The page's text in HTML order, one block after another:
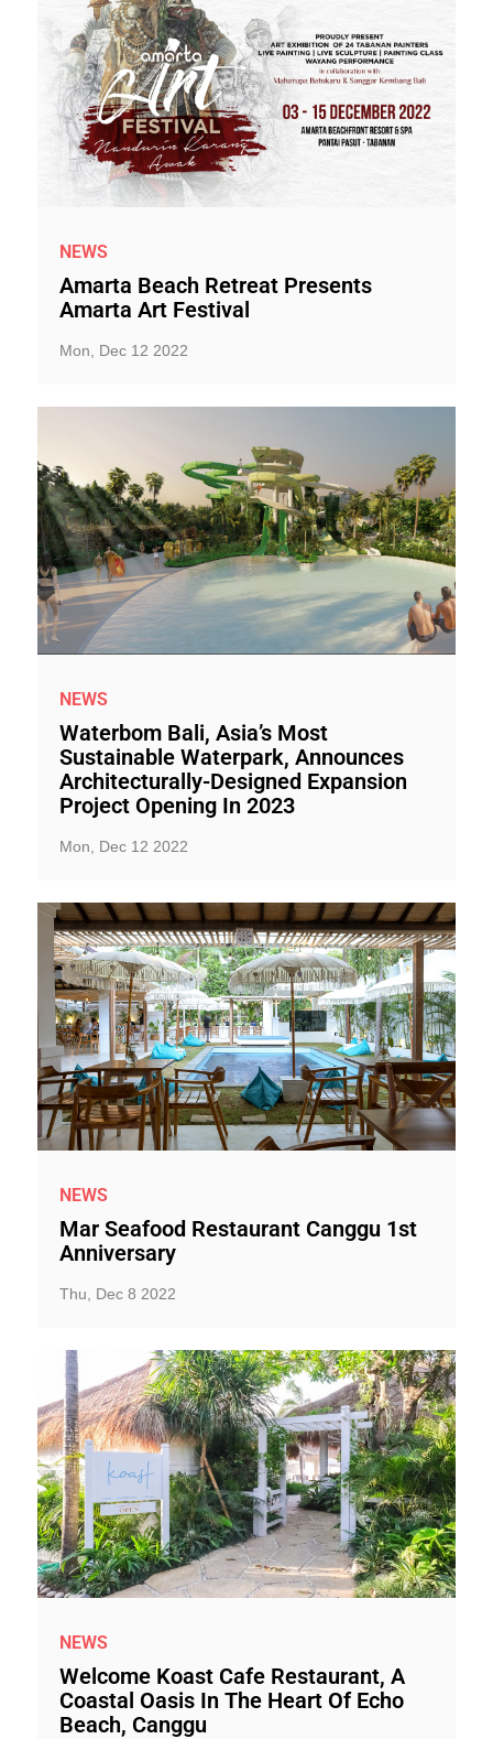
NEWS
Amarta Beach Retreat Presents
Amarta Art Festival
Mon, Dec 12 2022
NEWS
Waterbom Bali, Asia’s Most
Sustainable Waterpark, Announces
Architecturally-Designed Expansion
Project Opening In 2023
Mon, Dec 12 2022
NEWS
Mar Seafood Restaurant Canggu 1st
Anniversary
Thu, Dec 8 2022
NEWS
Welcome Koast Cafe Restaurant, A
Coastal Oasis In The Heart Of Echo
Beach, Canggu